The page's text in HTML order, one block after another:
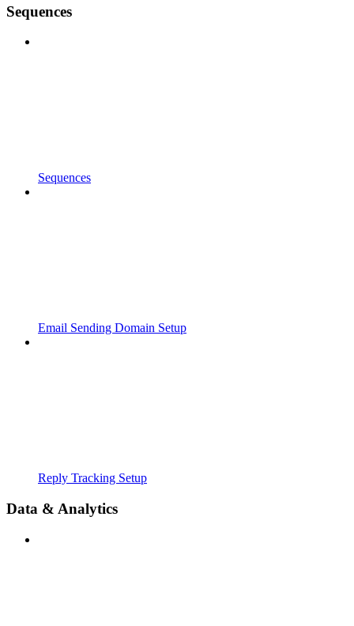
Sequences
Sequences
Email Sending Domain Setup
Reply Tracking Setup
Data & Analytics